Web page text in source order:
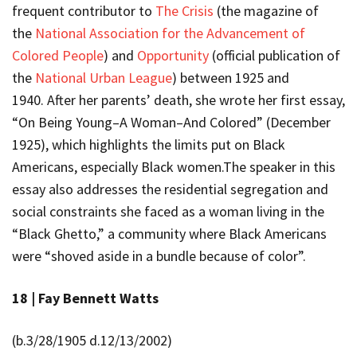
frequent contributor to The Crisis (the magazine of
the National Association for the Advancement of
Colored People) and Opportunity (official publication of
the National Urban League) between 1925 and
1940. After her parents’ death, she wrote her first essay,
“On Being Young–A Woman–And Colored” (December
1925), which highlights the limits put on Black
Americans, especially Black women.The speaker in this
essay also addresses the residential segregation and
social constraints she faced as a woman living in the
“Black Ghetto,” a community where Black Americans
were “shoved aside in a bundle because of color”.
18 | Fay Bennett Watts
(b.3/28/1905 d.12/13/2002)